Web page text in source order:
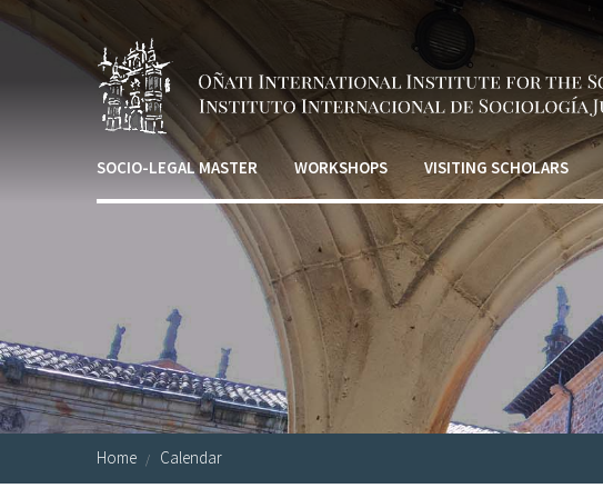
Skip to main content
SOCIO-LEGAL MASTER WORKSHOPS VISITING SCHOLARS
Home Calendar